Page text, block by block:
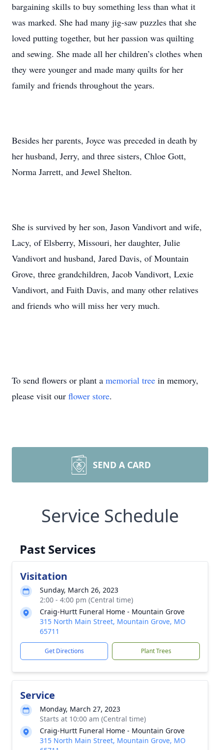
bargaining skills to buy something less than what it
was marked. She had many jig-saw puzzles that she
loved putting together, but her passion was quilting
and sewing. She made all her children’s clothes when
they were younger and made many quilts for her
family and friends throughout the years.
Besides her parents, Joyce was preceded in death by
her husband, Jerry, and three sisters, Chloe Gott,
Norma Jarrett, and Jewel Shelton.
She is survived by her son, Jason Vandivort and wife,
Lacy, of Elsberry, Missouri, her daughter, Julie
Vandivort and husband, Jared Davis, of Mountain
Grove, three grandchildren, Jacob Vandivort, Lexie
Vandivort, and Faith Davis, and many other relatives
and friends who will miss her very much.
To send flowers or plant a memorial tree in memory,
please visit our flower store.
SEND A CARD
Service Schedule
Past Services
Visitation
Sunday, March 26, 2023
2:00 - 4:00 pm (Central time)
Craig-Hurtt Funeral Home - Mountain Grove
315 North Main Street, Mountain Grove, MO
65711
Get Directions Plant Trees
Service
Monday, March 27, 2023
Starts at 10:00 am (Central time)
Craig-Hurtt Funeral Home - Mountain Grove
315 North Main Street, Mountain Grove, MO